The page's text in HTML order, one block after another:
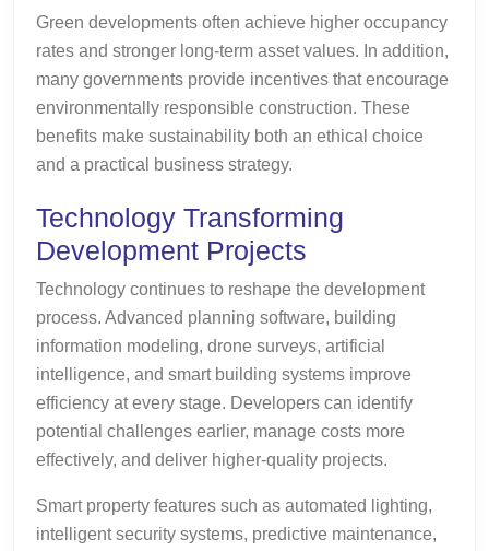
Green developments often achieve higher occupancy
rates and stronger long-term asset values. In addition,
many governments provide incentives that encourage
environmentally responsible construction. These
benefits make sustainability both an ethical choice
and a practical business strategy.
Technology Transforming
Development Projects
Technology continues to reshape the development
process. Advanced planning software, building
information modeling, drone surveys, artificial
intelligence, and smart building systems improve
efficiency at every stage. Developers can identify
potential challenges earlier, manage costs more
effectively, and deliver higher-quality projects.
Smart property features such as automated lighting,
intelligent security systems, predictive maintenance,